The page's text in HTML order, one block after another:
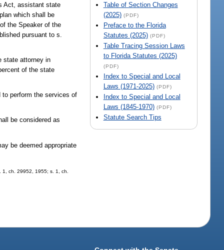
Table of Section Changes
(2025) (PDF)
Preface to the Florida
Statutes (2025) (PDF)
Table Tracing Session Laws
to Florida Statutes (2025)
(PDF)
Index to Special and Local
Laws (1971-2025) (PDF)
Index to Special and Local
Laws (1845-1970) (PDF)
Statute Search Tips
Act, assistant state
which shall be
the Speaker of the
pursuant to s.
state attorney in
of the state
to perform the services of
be considered as
be deemed appropriate
ch. 29952, 1955; s. 1, ch.